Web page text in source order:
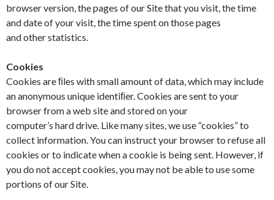
browser version, the pages of our Site that you visit, the time
and date of your visit, the time spent on those pages
and other statistics.
Cookies
Cookies are ﬁles with small amount of data, which may include
an anonymous unique identiﬁer. Cookies are sent to your
browser from a web site and stored on your
computer’s hard drive. Like many sites, we use “cookies” to
collect information. You can instruct your browser to refuse all
cookies or to indicate when a cookie is being sent. However, if
you do not accept cookies, you may not be able to use some
portions of our Site.